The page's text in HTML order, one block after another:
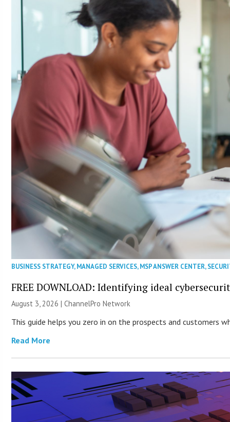
BUSINESS STRATEGY,MANAGED SERVICES,MSP ANSWER CENTER,
FREE DOWNLOAD: Identifying ideal
August 3, 2026 |ChannelPro Network
This guide helps you zero in on the prospects and customers
Read More